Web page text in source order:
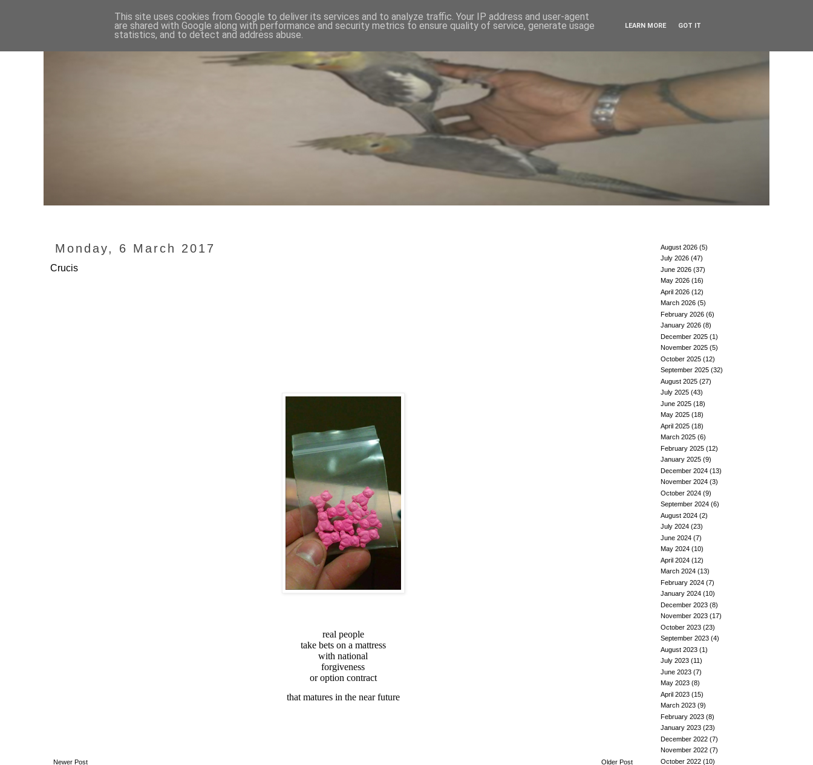
Monday, 6 March 2017
Crucis
real people
take bets on a mattress
with national
forgiveness
or option contract
that matures in the near future
Newer Post Older Post
August 2026 (5)
July 2026 (47)
June 2026 (37)
May 2026 (16)
April 2026 (12)
March 2026 (5)
February 2026 (6)
January 2026 (8)
December 2025 (1)
November 2025 (5)
October 2025 (12)
September 2025 (32)
August 2025 (27)
July 2025 (43)
June 2025 (18)
May 2025 (18)
April 2025 (18)
March 2025 (6)
February 2025 (12)
January 2025 (9)
December 2024 (13)
November 2024 (3)
October 2024 (9)
September 2024 (6)
August 2024 (2)
July 2024 (23)
June 2024 (7)
May 2024 (10)
April 2024 (12)
March 2024 (13)
February 2024 (7)
January 2024 (10)
December 2023 (8)
November 2023 (17)
October 2023 (23)
September 2023 (4)
August 2023 (1)
July 2023 (11)
June 2023 (7)
May 2023 (8)
April 2023 (15)
March 2023 (9)
February 2023 (8)
January 2023 (23)
December 2022 (7)
November 2022 (7)
October 2022 (10)
This site uses cookies from Google to deliver its services and to analyze traffic. Your IP address and user-agent
are shared with Google along with performance and security metrics to ensure quality of service, generate usage
statistics, and to detect and address abuse.
LEARN MORE GOT IT